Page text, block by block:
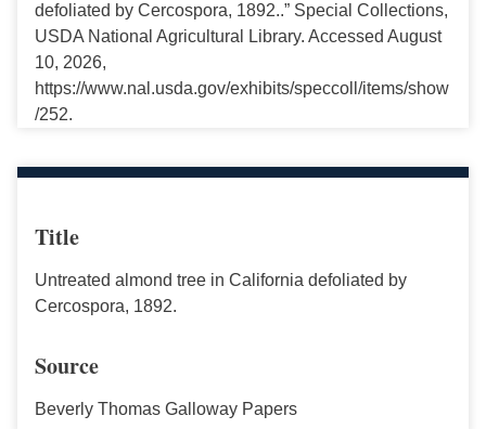
defoliated by Cercospora, 1892..” Special Collections,
USDA National Agricultural Library. Accessed August
10, 2026,
https://www.nal.usda.gov/exhibits/speccoll/items/show
/252.
Title
Untreated almond tree in California defoliated by
Cercospora, 1892.
Source
Beverly Thomas Galloway Papers